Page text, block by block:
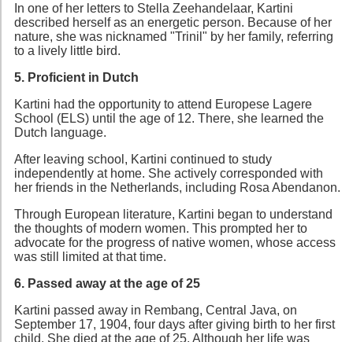
In one of her letters to Stella Zeehandelaar, Kartini
described herself as an energetic person. Because of her
nature, she was nicknamed "Trinil" by her family, referring
to a lively little bird.
5. Proficient in Dutch
Kartini had the opportunity to attend Europese Lagere
School (ELS) until the age of 12. There, she learned the
Dutch language.
After leaving school, Kartini continued to study
independently at home. She actively corresponded with
her friends in the Netherlands, including Rosa Abendanon.
Through European literature, Kartini began to understand
the thoughts of modern women. This prompted her to
advocate for the progress of native women, whose access
was still limited at that time.
6. Passed away at the age of 25
Kartini passed away in Rembang, Central Java, on
September 17, 1904, four days after giving birth to her first
child. She died at the age of 25. Although her life was